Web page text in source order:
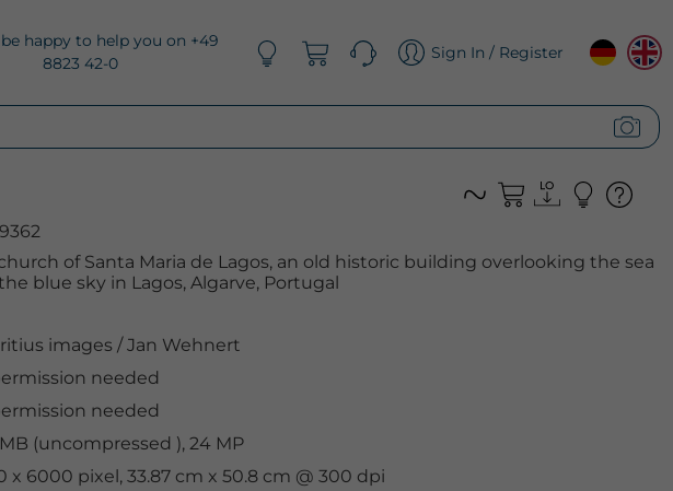
happy to help you on +49
8823 42-0
Sign In / Register
of Santa Maria de Lagos, an old historic building overlooking the sea
blue sky in Lagos, Algarve, Portugal
images /Jan Wehnert
needed
needed
(uncompressed ), 24 MP
x 6000 pixel, 33.87 cm x 50.8 cm @ 300 dpi